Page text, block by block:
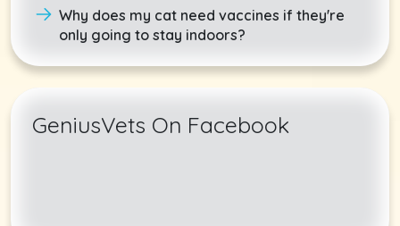
Why does my cat need vaccines if they're
only going to stay indoors?
GeniusVets On Facebook